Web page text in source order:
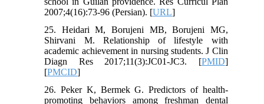
2007;4(16):73-96 (Persian). [URL]
25. Heidari M, Borujeni MB, Borujeni MG,
Shirvani M. Relationship of lifestyle with
academic achievement in nursing students. J Clin
Diagn Res 2017;11(3):JC01-JC3. [PMID]
[PMCID]
26. Peker K, Bermek G. Predictors of health‐
promoting behaviors among freshman dental